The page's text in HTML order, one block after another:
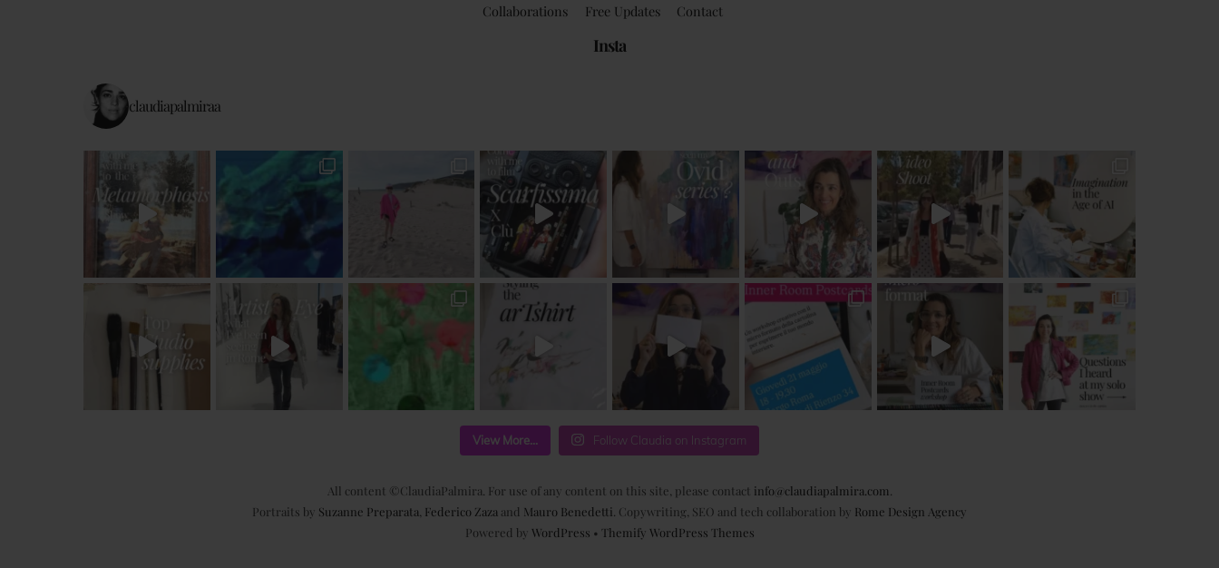
Collaborations Free Updates Contact
Insta
claudiapalmiraa
View More... Follow Claudia on Instagram
All content ©ClaudiaPalmira. For use of any content on this site, please contact info@claudiapalmira.com
Portraits by Suzanne Preparata Federico Zaza and Mauro Benedetti . Copywriting, SEO and tech collaboration by Rome Design Agency
Powered by WordPress • Themify WordPress Themes